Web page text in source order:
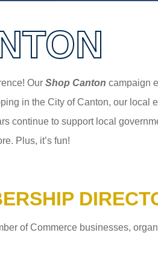
Our Shop Canton campaign
in the City of Canton, our
continue to support local
Plus, it’s fun!
of Commerce businesses,